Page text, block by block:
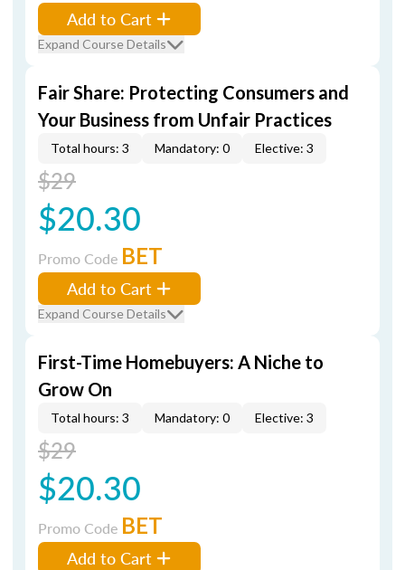
Add to Cart
Expand Course Details
Fair Share: Protecting Consumers and
Your Business from Unfair Practices
Total hours: 3 Mandatory: 0 Elective: 3
$29
$20.30
Promo Code BET
Add to Cart
Expand Course Details
First-Time Homebuyers: A Niche to
Grow On
Total hours: 3 Mandatory: 0 Elective: 3
$29
$20.30
Promo Code BET
Add to Cart